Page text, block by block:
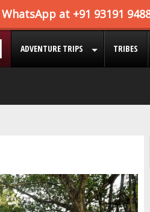
ADVENTURE TRIPS TRIBES